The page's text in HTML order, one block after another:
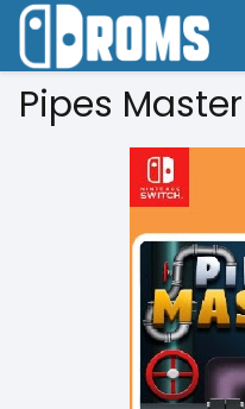
Pipes Master